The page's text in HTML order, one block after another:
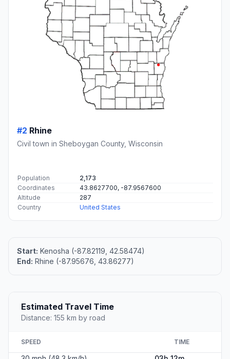
#2 Rhine
Civil town in Sheboygan County, Wisconsin
Population
2,173
Coordinates
43.8627700, -87.9567600
Altitude
287
Country
United States
Start: Kenosha (-87.82119, 42.58474)
End: Rhine (-87.95676, 43.86277)
Estimated Travel Time
Distance: 155 km by road
SPEED TIME